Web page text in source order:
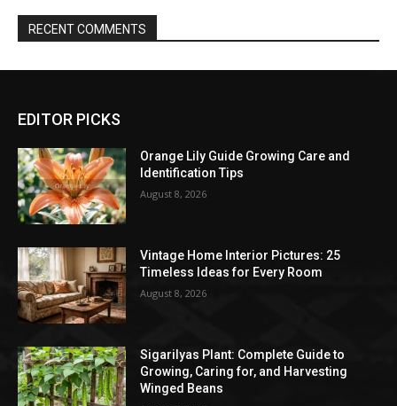
RECENT COMMENTS
EDITOR PICKS
Orange Lily Guide Growing Care and
Identification Tips
August 8, 2026
Vintage Home Interior Pictures: 25
Timeless Ideas for Every Room
August 8, 2026
Sigarilyas Plant: Complete Guide to
Growing, Caring for, and Harvesting
Winged Beans